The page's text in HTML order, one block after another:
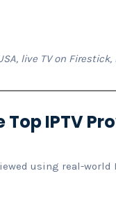
live TV on
Top IPTV
using real-